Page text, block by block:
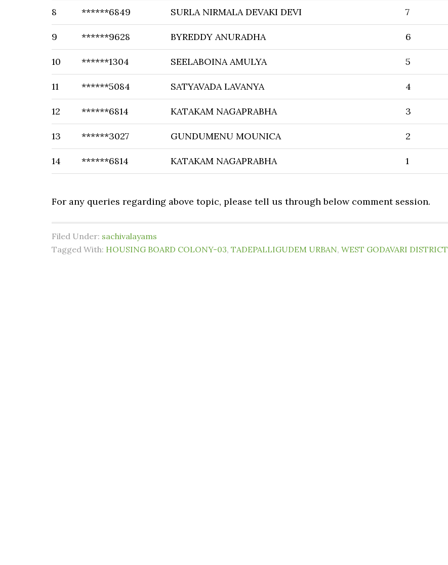
8 ******6849 SURLA NIRMALA DEVAKI DEVI 7
9 ******9628 BYREDDY ANURADHA 6
10 ******1304 SEELABOINA AMULYA 5
11 ******5084 SATYAVADA LAVANYA 4
12 ******6814 KATAKAM NAGAPRABHA 3
13 ******3027 GUNDUMENU MOUNICA 2
14 ******6814 KATAKAM NAGAPRABHA 1
For any queries regarding above topic, please tell us through below comment session.
Filed Under: sachivalayams
Tagged With: HOUSING BOARD COLONY-03, TADEPALLIGUDEM URBAN, WEST GODAVARI DISTRICT